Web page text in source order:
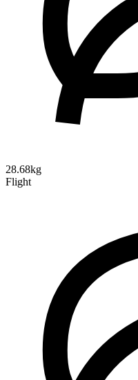
28.68kg
Flight